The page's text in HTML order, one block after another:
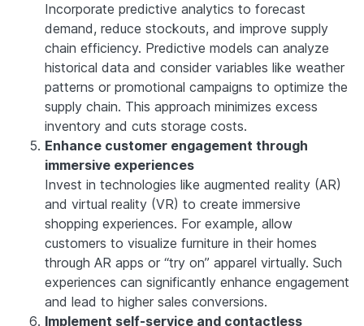
Incorporate predictive analytics to forecast
demand, reduce stockouts, and improve supply
chain efficiency. Predictive models can analyze
historical data and consider variables like weather
patterns or promotional campaigns to optimize the
supply chain. This approach minimizes excess
inventory and cuts storage costs.
Enhance customer engagement through
immersive experiences
Invest in technologies like augmented reality (AR)
and virtual reality (VR) to create immersive
shopping experiences. For example, allow
customers to visualize furniture in their homes
through AR apps or “try on” apparel virtually. Such
experiences can significantly enhance engagement
and lead to higher sales conversions.
Implement self-service and contactless